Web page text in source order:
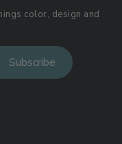
color, design and
Subscribe